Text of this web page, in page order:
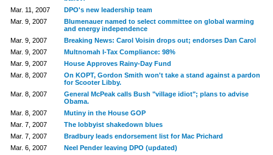
Mar. 11, 2007
DPO's new leadership team
Mar. 9, 2007
Blumenauer named to select committee on global warming
and energy independence
Mar. 9, 2007
Breaking News: Carol Voisin drops out; endorses Dan Carol
Mar. 9, 2007
Multnomah I-Tax Compliance: 98%
Mar. 9, 2007
House Approves Rainy-Day Fund
Mar. 8, 2007
On KOPT, Gordon Smith won't take a stand against a pardon
for Scooter Libby.
Mar. 8, 2007
General McPeak calls Bush "village idiot"; plans to advise
Obama.
Mar. 8, 2007
Mutiny in the House GOP
Mar. 7, 2007
The lobbyist shakedown blues
Mar. 7, 2007
Bradbury leads endorsement list for Mac Prichard
Mar. 6, 2007
Neel Pender leaving DPO (updated)